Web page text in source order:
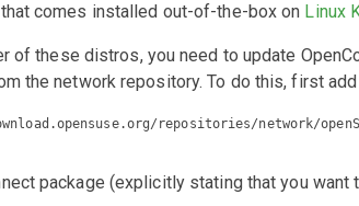
comes installed out-of-the-box on Linux
of these distros, you need to update
the network repository. To do this, first
package (explicitly stating that you want